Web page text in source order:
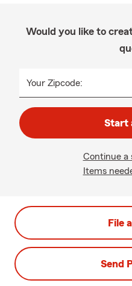
Would you like to
Your Zipcode:
Start
Continue a
Items
File
Send